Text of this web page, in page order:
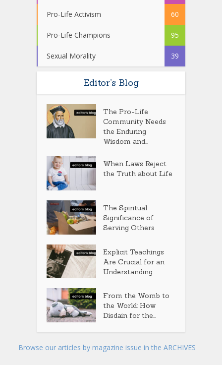
Pro-Life Activism 60
Pro-Life Champions 95
Sexual Morality 39
Editor’s Blog
The Pro-Life
Community Needs
the Enduring
Wisdom and...
When Laws Reject
the Truth about Life
The Spiritual
Significance of
Serving Others
Explicit Teachings
Are Crucial for an
Understanding...
From the Womb to
the World: How
Disdain for the...
Browse our articles by magazine issue in the ARCHIVES